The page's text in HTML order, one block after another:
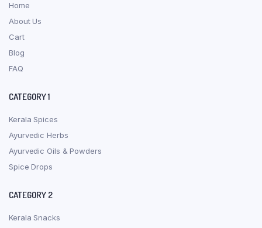
Home
About Us
Cart
Blog
FAQ
CATEGORY 1
Kerala Spices
Ayurvedic Herbs
Ayurvedic Oils & Powders
Spice Drops
CATEGORY 2
Kerala Snacks